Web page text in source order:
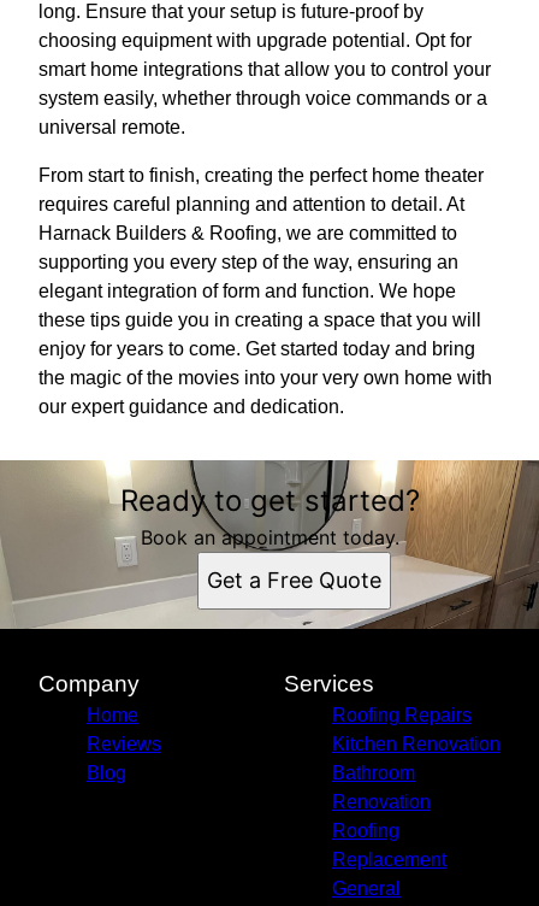
long. Ensure that your setup is future-proof by
choosing equipment with upgrade potential. Opt for
smart home integrations that allow you to control your
system easily, whether through voice commands or a
universal remote.
From start to finish, creating the perfect home theater
requires careful planning and attention to detail. At
Harnack Builders & Roofing, we are committed to
supporting you every step of the way, ensuring an
elegant integration of form and function. We hope
these tips guide you in creating a space that you will
enjoy for years to come. Get started today and bring
the magic of the movies into your very own home with
our expert guidance and dedication.
Ready to get started?
Book an appointment today.
Get a Free Quote
Company
Home
Reviews
Blog
Services
Roofing Repairs
Kitchen Renovation
Bathroom
Renovation
Roofing
Replacement
General